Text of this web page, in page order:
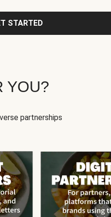
STARTED
YOU?
partnerships